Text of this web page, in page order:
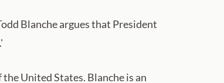
Blanche argues that President
United States. Blanche is an